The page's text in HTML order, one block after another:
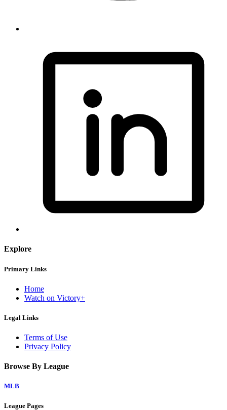
Explore
Primary Links
Home
Watch on Victory+
Legal Links
Terms of Use
Privacy Policy
Browse By League
MLB
League Pages